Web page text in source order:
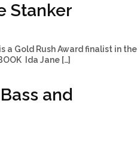
Stanker
a Gold Rush Award finalist in the
Ida Jane […]
and